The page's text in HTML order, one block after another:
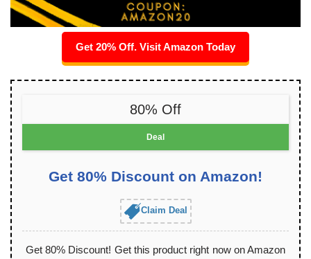
Get 20% Off. Visit Amazon Today
80% Off
Deal
Get 80% Discount on Amazon!
Claim Deal
Get 80% Discount! Get this product right now on Amazon